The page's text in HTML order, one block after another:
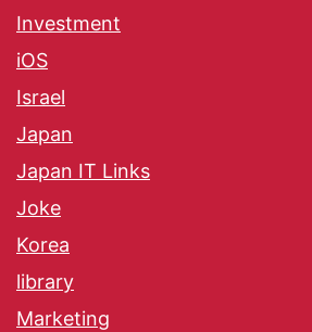
Investment
iOS
Israel
Japan
Japan IT Links
Joke
Korea
library
Marketing